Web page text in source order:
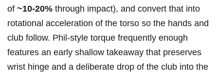
of ~10-20% through impact), and convert that⁤ into
rotational acceleration of ‌the torso so the hands and
club follow. Phil‑style torque frequently‌ enough
features an early shallow takeaway that ⁢preserves
wrist hinge and a deliberate drop of the club into the